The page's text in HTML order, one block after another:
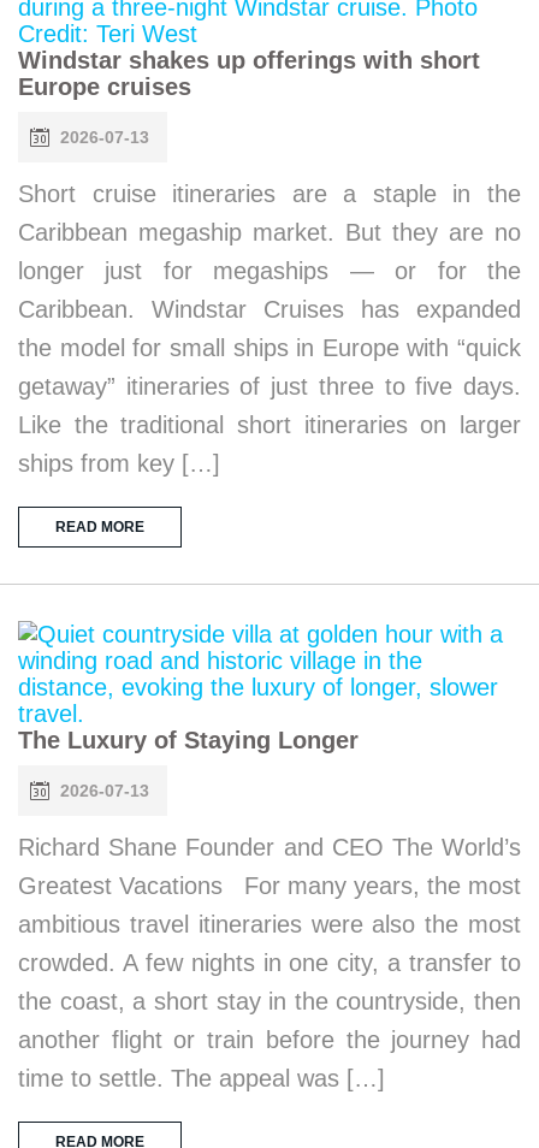
Windstar shakes up offerings with short
Europe cruises
2026-07-13
Short cruise itineraries are a staple in the
Caribbean megaship market. But they are no
longer just for megaships — or for the
Caribbean. Windstar Cruises has expanded
the model for small ships in Europe with “quick
getaway” itineraries of just three to five days.
Like the traditional short itineraries on larger
ships from key […]
READ MORE
The Luxury of Staying Longer
2026-07-13
Richard Shane Founder and CEO The World’s
Greatest Vacations For many years, the most
ambitious travel itineraries were also the most
crowded. A few nights in one city, a transfer to
the coast, a short stay in the countryside, then
another flight or train before the journey had
time to settle. The appeal was […]
READ MORE